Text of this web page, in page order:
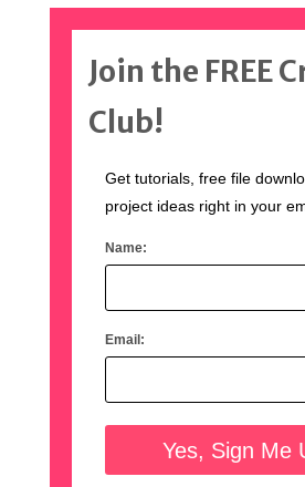
Join the FREE
Club!
Get tutorials, free file
project ideas right in your
Name:
Email: